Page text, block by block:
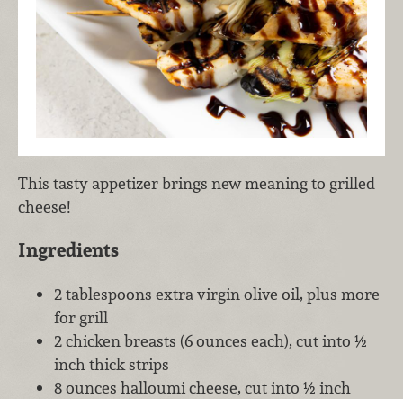
This tasty appetizer brings new meaning to grilled
cheese!
Ingredients
2 tablespoons extra virgin olive oil, plus more
for grill
2 chicken breasts (6 ounces each), cut into ½
inch thick strips
8 ounces halloumi cheese, cut into ½ inch